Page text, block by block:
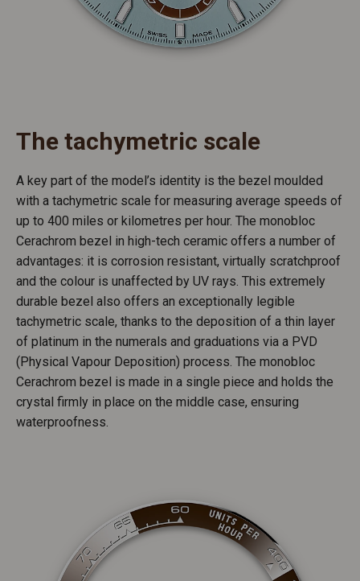
The tachymetric scale
A key part of the model’s identity is the bezel moulded
with a tachymetric scale for measuring average speeds of
up to 400 miles or kilometres per hour. The monobloc
Cerachrom bezel in high-tech ceramic offers a number of
advantages: it is corrosion resistant, virtually scratchproof
and the colour is unaffected by UV rays. This extremely
durable bezel also offers an exceptionally legible
tachymetric scale, thanks to the deposition of a thin layer
of platinum in the numerals and graduations via a PVD
(Physical Vapour Deposition) process. The monobloc
Cerachrom bezel is made in a single piece and holds the
crystal firmly in place on the middle case, ensuring
waterproofness.